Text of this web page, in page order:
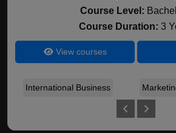
Course Level:
Course Duration: 3
View courses
International Business